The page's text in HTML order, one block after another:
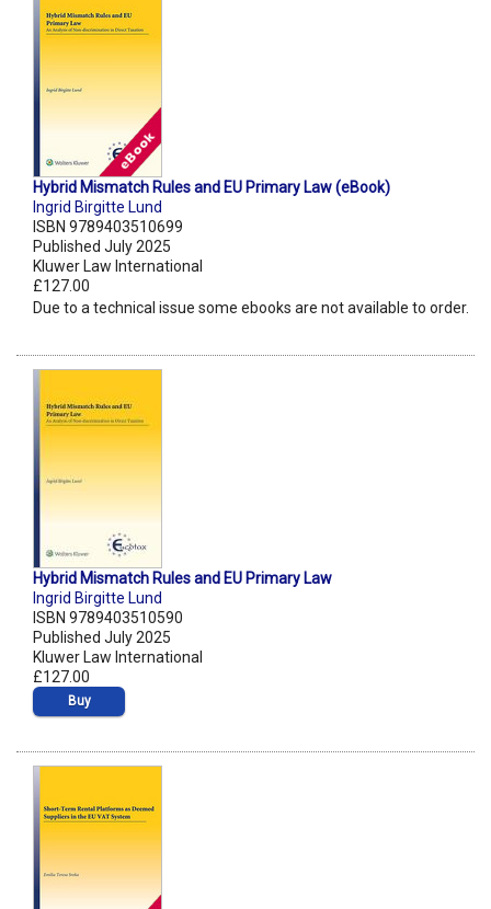
Hybrid Mismatch Rules and EU Primary Law (eBook)
Ingrid Birgitte Lund
ISBN 9789403510699
Published July 2025
Kluwer Law International
£127.00
Due to a technical issue some ebooks are not available to order.
Hybrid Mismatch Rules and EU Primary Law
Ingrid Birgitte Lund
ISBN 9789403510590
Published July 2025
Kluwer Law International
£127.00
Buy